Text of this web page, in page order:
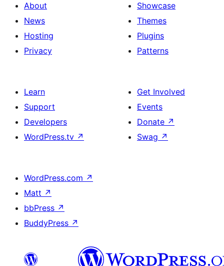
About
News
Hosting
Privacy
Showcase
Themes
Plugins
Patterns
Learn
Support
Developers
WordPress.tv ↗
Get Involved
Events
Donate ↗
Swag ↗
WordPress.com ↗
Matt ↗
bbPress ↗
BuddyPress ↗